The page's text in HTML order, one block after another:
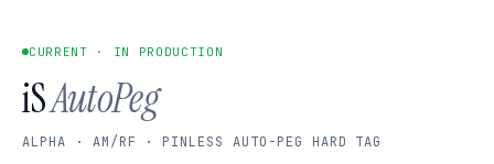
CURRENT · IN PRODUCTION
iSAutoPeg
ALPHA · AM/RF · PINLESS AUTO-PEG HARD TAG